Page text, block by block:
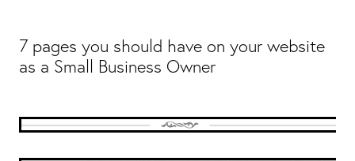
7 pages you should have on your website
as a Small Business Owner